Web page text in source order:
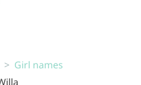
Girl names